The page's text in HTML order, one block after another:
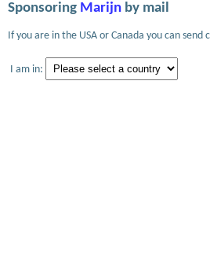
Sponsoring Marijn by mail
If you are in the USA or Canada you can
I am in: